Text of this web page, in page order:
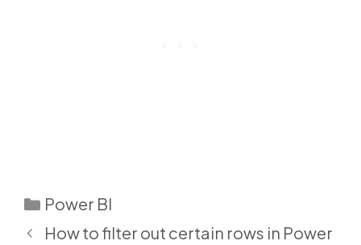
Categories
Power BI
How to filter out certain rows in Power